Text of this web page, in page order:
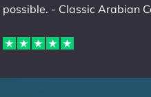
possible. - Classic Arabian